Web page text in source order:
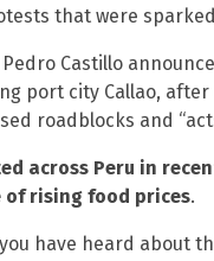
that were
Castillo
port city Callao,
roadblocks and
across Peru in
rising food prices.
have heard about